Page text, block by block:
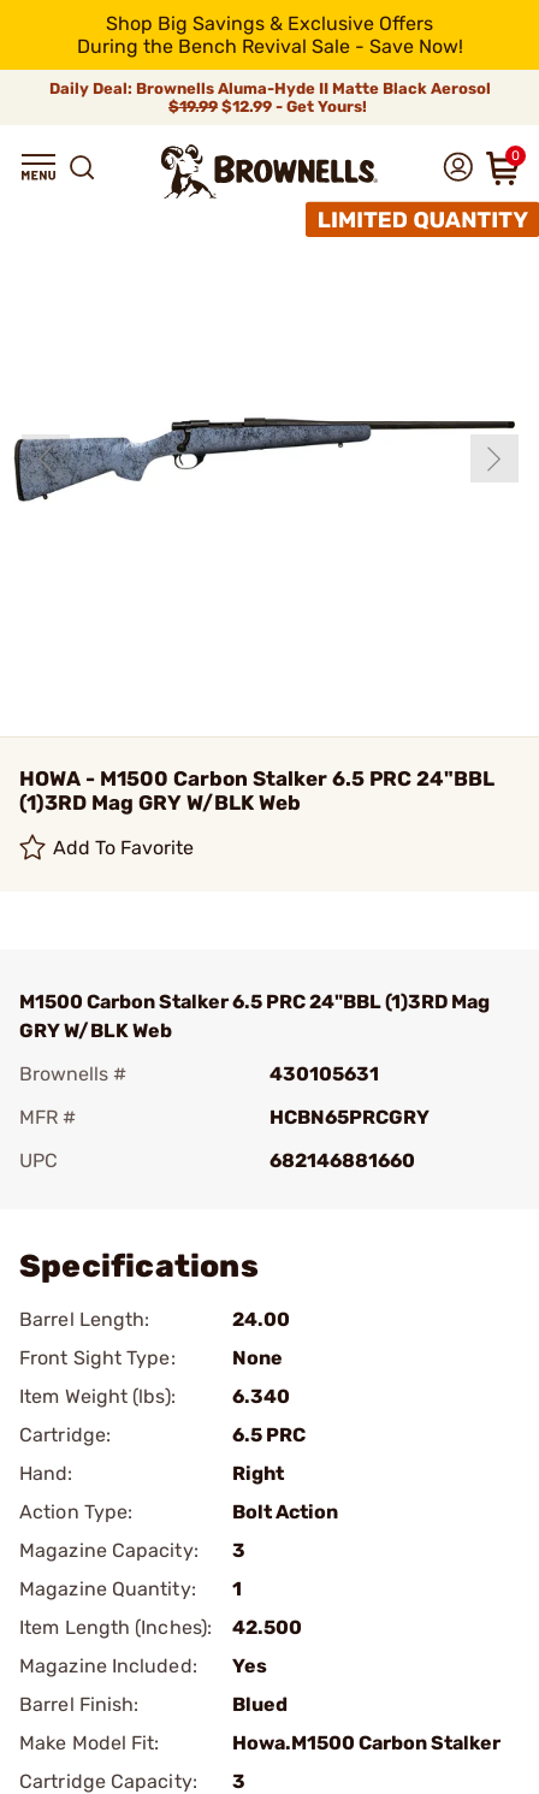
Shop Big Savings & Exclusive Offers
During the Bench Revival Sale - Save Now!
Daily Deal: Brownells Aluma-Hyde II Matte Black Aerosol
$19.99 $12.99 - Get Yours!
0
HOWA - M1500 Carbon Stalker 6.5 PRC 24"BBL
(1)3RD Mag GRY W/BLK Web
Add To Favorite
M1500 Carbon Stalker 6.5 PRC 24"BBL (1)3RD Mag
GRY W/BLK Web
Brownells #
430105631
MFR #
HCBN65PRCGRY
UPC
682146881660
Specifications
Barrel Length:
24.00
Front Sight Type:
None
Item Weight (lbs):
6.340
Cartridge:
6.5 PRC
Hand:
Right
Action Type:
Bolt Action
Magazine Capacity:
3
Magazine Quantity:
1
Item Length (Inches):
42.500
Magazine Included:
Yes
Barrel Finish:
Blued
Make Model Fit:
Howa.M1500 Carbon Stalker
Cartridge Capacity:
3